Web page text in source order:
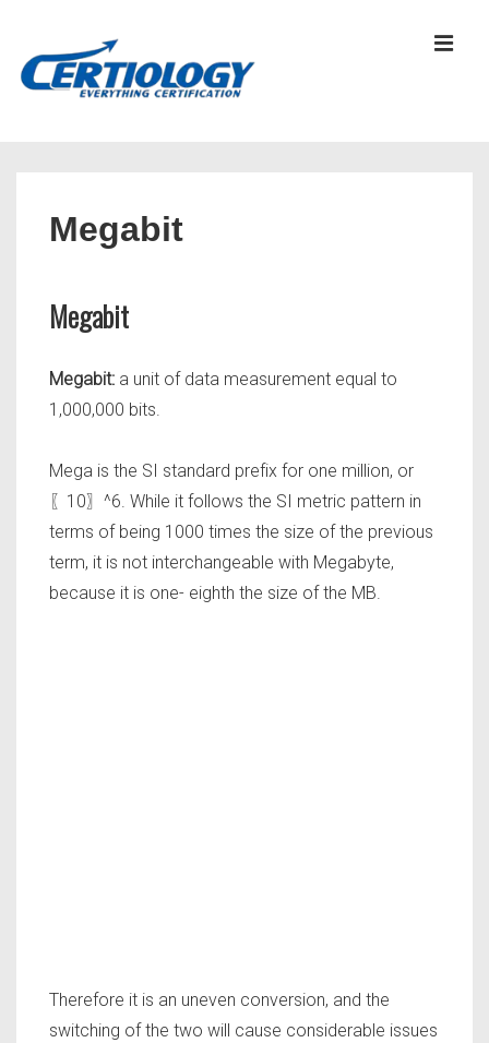
Megabit
Megabit
Megabit: a unit of data measurement equal to
1,000,000 bits.
Mega is the SI standard prefix for one million, or
〖10〗^6. While it follows the SI metric pattern in
terms of being 1000 times the size of the previous
term, it is not interchangeable with Megabyte,
because it is one- eighth the size of the MB.
Therefore it is an uneven conversion, and the
switching of the two will cause considerable issues